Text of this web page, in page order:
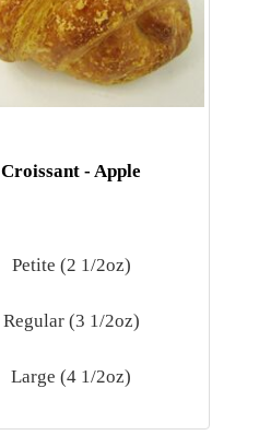
Croissant - Apple
Petite (2 1/2oz)
Regular (3 1/2oz)
Large (4 1/2oz)